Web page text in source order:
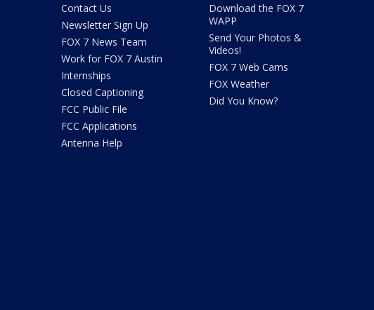
Contact Us
Newsletter Sign Up
FOX 7 News Team
Work for FOX 7 Austin
Internships
Closed Captioning
FCC Public File
FCC Applications
Antenna Help
Download the FOX 7
WAPP
Send Your Photos &
Videos!
FOX 7 Web Cams
FOX Weather
Did You Know?